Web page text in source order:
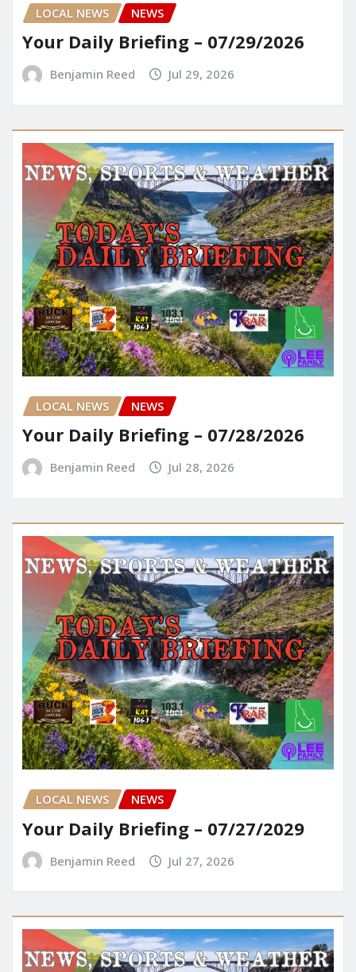
LOCAL NEWS NEWS
Your Daily Briefing – 07/29/2026
Benjamin Reed Jul 29, 2026
LOCAL NEWS NEWS
Your Daily Briefing – 07/28/2026
Benjamin Reed Jul 28, 2026
LOCAL NEWS NEWS
Your Daily Briefing – 07/27/2029
Benjamin Reed Jul 27, 2026